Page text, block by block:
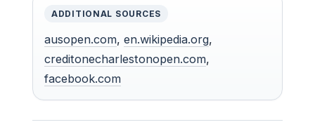
ADDITIONAL SOURCES
ausopen.com, en.wikipedia.org,
creditonecharlestonopen.com,
facebook.com